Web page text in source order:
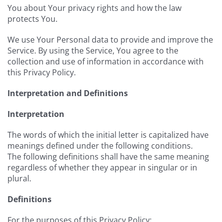
You about Your privacy rights and how the law
protects You.
We use Your Personal data to provide and improve the
Service. By using the Service, You agree to the
collection and use of information in accordance with
this Privacy Policy.
Interpretation and Definitions
Interpretation
The words of which the initial letter is capitalized have
meanings defined under the following conditions.
The following definitions shall have the same meaning
regardless of whether they appear in singular or in
plural.
Definitions